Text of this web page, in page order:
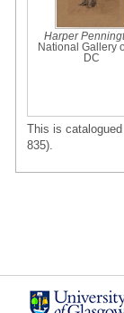
Harper
National Gallery
DC
This is
835).